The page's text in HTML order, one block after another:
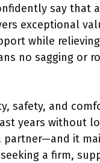
say that
exceptional
while
no sagging or
and
years without
it
a firm,